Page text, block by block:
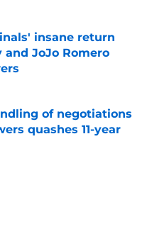
insane return
JoJo Romero
Date
of negotiations
quashes 11-year
Date